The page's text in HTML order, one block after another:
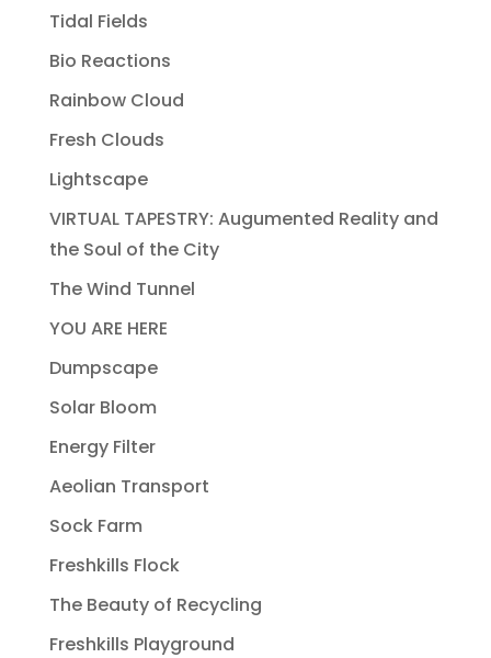
Tidal Fields
Bio Reactions
Rainbow Cloud
Fresh Clouds
Lightscape
VIRTUAL TAPESTRY: Augumented Reality and
the Soul of the City
The Wind Tunnel
YOU ARE HERE
Dumpscape
Solar Bloom
Energy Filter
Aeolian Transport
Sock Farm
Freshkills Flock
The Beauty of Recycling
Freshkills Playground